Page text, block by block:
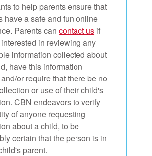
to help parents ensure that
have a safe and fun online
Parents cancontact us if
in reviewing any
information collected about
have this information
or require that there be no
or use of their child's
CBN endeavors to verify
of anyone requesting
about a child, to be
certain that the person is in
parent.